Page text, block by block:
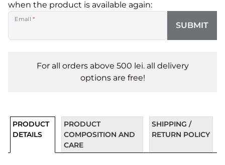
when the product is available again:
Email *
SUBMIT
For all orders above 500 lei. all delivery
options are free!
PRODUCT
DETAILS
PRODUCT
COMPOSITION AND
CARE
SHIPPING /
RETURN POLICY